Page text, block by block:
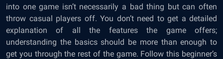
into one game isn’t necessarily a bad thing but can often
throw casual players off. You don’t need to get a detailed
explanation of all the features the game offers;
understanding the basics should be more than enough to
get you through the rest of the game. Follow this beginner’s